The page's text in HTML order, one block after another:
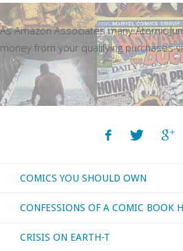
As Amazon Associates many Atomic
money from your qualifying purchases
COMICS YOU SHOULD OWN
CONFESSIONS OF A COMIC BOOK
CRISIS ON EARTH-T